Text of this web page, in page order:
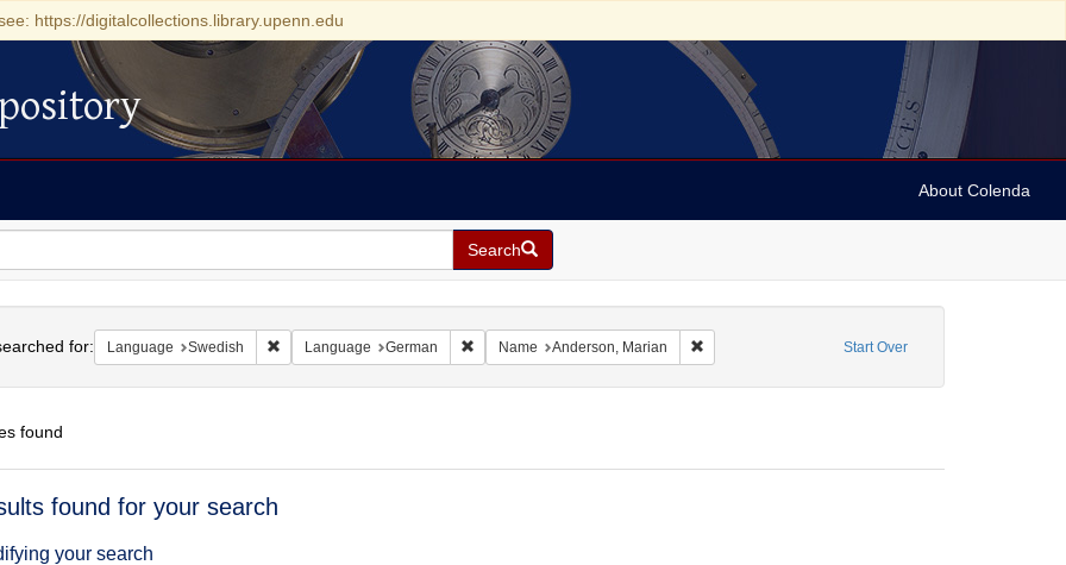
https://digitalcollections.library.upenn.edu
About Colenda
Search
Start Over
for: Language Swedish Remove constraint Language: Swedish
Language German Remove constraint Language: German
Name Anderson, Marian Remove constraint Name: Anderson, Marian
found
found for your search
your search